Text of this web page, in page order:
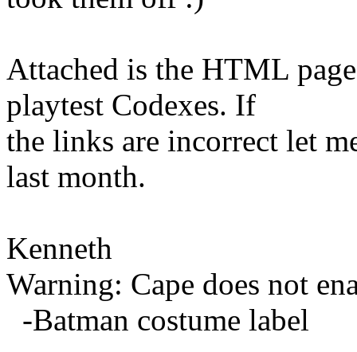
Attached is the HTML
playtest Codexes. If
the links are incorrect let
last month.
Kenneth
Warning: Cape does not
-Batman costume label